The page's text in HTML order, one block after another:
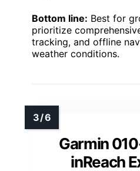
Bottom line: Best for
prioritize
tracking, and offline
weather conditions.
Garmin
inReach